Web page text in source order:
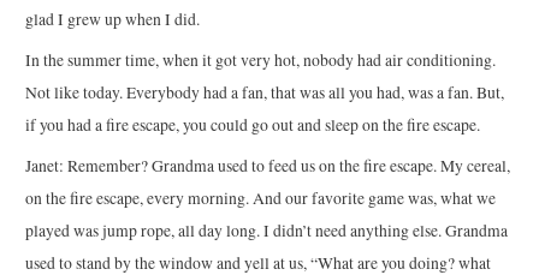
glad I grew up when I did.
In the summer time, when it got very hot, nobody had air conditioning.
Not like today. Everybody had a fan, that was all you had, was a fan. But,
if you had a fire escape, you could go out and sleep on the fire escape.
Janet: Remember? Grandma used to feed us on the fire escape. My cereal,
on the fire escape, every morning. And our favorite game was, what we
played was jump rope, all day long. I didn’t need anything else. Grandma
used to stand by the window and yell at us, “What are you doing? what